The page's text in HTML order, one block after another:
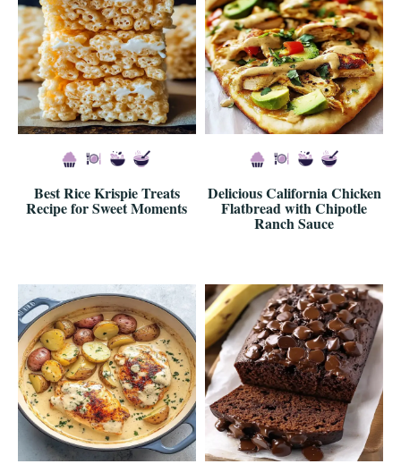
Best Rice Krispie Treats
Recipe for Sweet Moments
Delicious California Chicken
Flatbread with Chipotle
Ranch Sauce